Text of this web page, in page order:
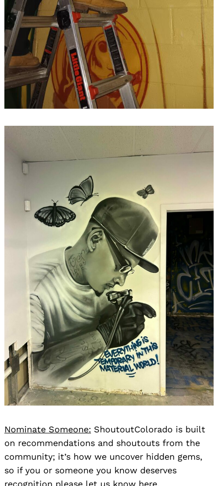
Nominate Someone: ShoutoutColorado is built
on recommendations and shoutouts from the
community; it’s how we uncover hidden gems,
so if you or someone you know deserves
recognition please let us know here.